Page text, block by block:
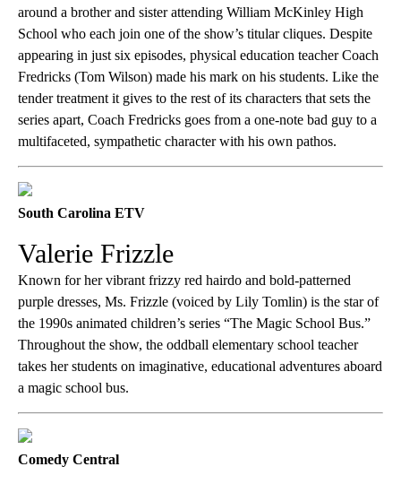
around a brother and sister attending William McKinley High
School who each join one of the show’s titular cliques. Despite
appearing in just six episodes, physical education teacher Coach
Fredricks (Tom Wilson) made his mark on his students. Like the
tender treatment it gives to the rest of its characters that sets the
series apart, Coach Fredricks goes from a one-note bad guy to a
multifaceted, sympathetic character with his own pathos.
South Carolina ETV
Valerie Frizzle
Known for her vibrant frizzy red hairdo and bold-patterned
purple dresses, Ms. Frizzle (voiced by Lily Tomlin) is the star of
the 1990s animated children’s series “The Magic School Bus.”
Throughout the show, the oddball elementary school teacher
takes her students on imaginative, educational adventures aboard
a magic school bus.
Comedy Central